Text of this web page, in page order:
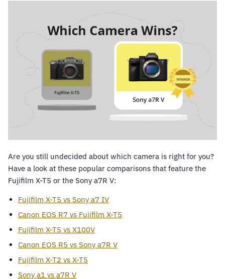
Are you still undecided about which camera is right for you?
Have a look at these popular comparisons that feature the
Fujifilm X-T5 or the Sony a7R V:
Fujifilm X-T5 vs Sony a7 IV
Canon EOS R7 vs Fujifilm X-T5
Fujifilm X-T5 vs X100V
Canon EOS R5 vs Sony a7R V
Fujifilm X-T2 vs X-T5
Sony a1 vs a7R V